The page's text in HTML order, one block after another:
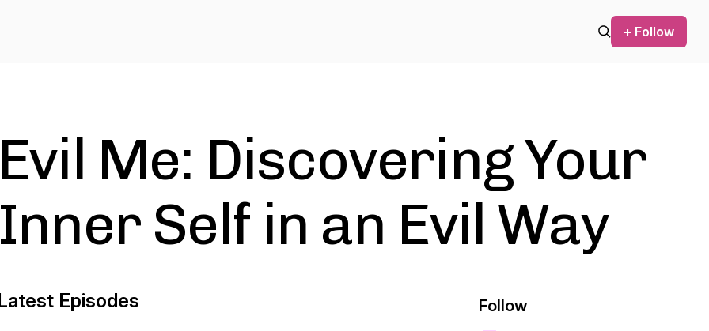
+ Follow
Evil Me: Discovering Your
Inner Self in an Evil Way
Episodes Follow